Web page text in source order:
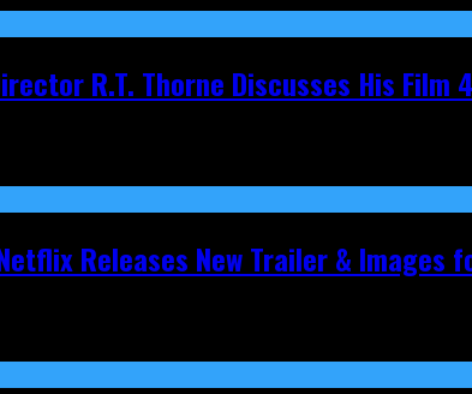
R.T. Thorne Discusses His Film
Releases New Trailer & Images